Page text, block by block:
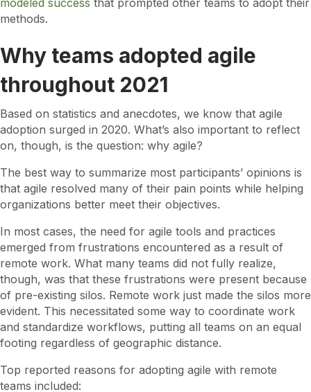
methods.
Why teams adopted agile
throughout 2021
Based on statistics and anecdotes, we know that agile
adoption surged in 2020. What’s also important to reflect
on, though, is the question: why agile?
The best way to summarize most participants’ opinions is
that agile resolved many of their pain points while helping
organizations better meet their objectives.
In most cases, the need for agile tools and practices
emerged from frustrations encountered as a result of
remote work. What many teams did not fully realize,
though, was that these frustrations were present because
of pre-existing silos. Remote work just made the silos more
evident. This necessitated some way to coordinate work
and standardize workflows, putting all teams on an equal
footing regardless of geographic distance.
Top reported reasons for adopting agile with remote
teams included: